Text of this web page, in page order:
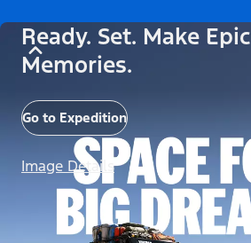
Ready. Set. Make Epic
Memories.
Go to Expedition
Image Details